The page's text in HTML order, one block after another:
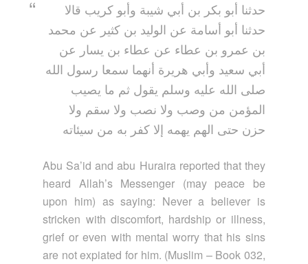
حدثنا أبو بكر بن أبي شيبة وأبو كريب قالا
حدثنا أبو أسامة عن الوليد بن كثير عن محمد
بن عمرو بن عطاء عن عطاء بن يسار عن
أبي سعيد وأبي هريرة أنهما سمعا رسول الله
صلى الله عليه وسلم يقول ثم ما يصيب
المؤمن من وصب ولا نصب ولا سقم ولا
حزن حتى الهم يهمه إلا كفر به من سيئاته
Abu Sa’id and abu Huraira reported that they
heard Allah’s Messenger (may peace be
upon him) as saying: Never a believer is
stricken with discomfort, hardship or illness,
grief or even with mental worry that his sins
are not expiated for him. (Muslim – Book 032,